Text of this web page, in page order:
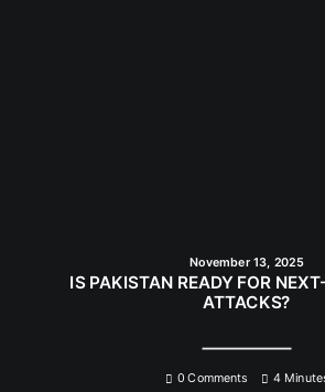
November 13, 2025
IS PAKISTAN READY FOR
ATTACKS?
0 Comments 4